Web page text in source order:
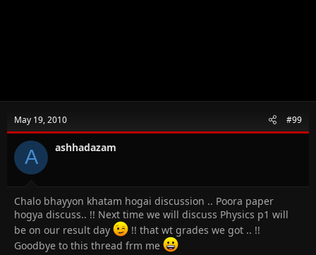
May 19, 2010 #99
A ashhadazam
Chalo bhayyon khatam hogai discussion .. Poora paper
hogya discuss.. !! Next time we will discuss Physics p1 will
be on our result day
!! that wt grades we got .. !!
Goodbye to this thread frm me